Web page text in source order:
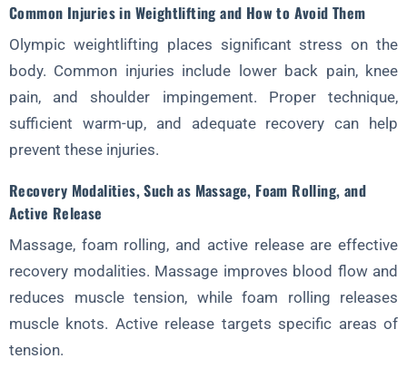
Common Injuries in Weightlifting and How to Avoid Them
Olympic weightlifting places significant stress on the
body. Common injuries include lower back pain, knee
pain, and shoulder impingement. Proper technique,
sufficient warm-up, and adequate recovery can help
prevent these injuries.
Recovery Modalities, Such as Massage, Foam Rolling, and
Active Release
Massage, foam rolling, and active release are effective
recovery modalities. Massage improves blood flow and
reduces muscle tension, while foam rolling releases
muscle knots. Active release targets specific areas of
tension.